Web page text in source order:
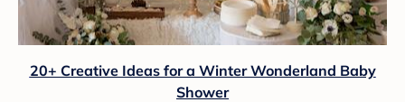
20+ Creative Ideas for a Winter Wonderland Baby
Shower